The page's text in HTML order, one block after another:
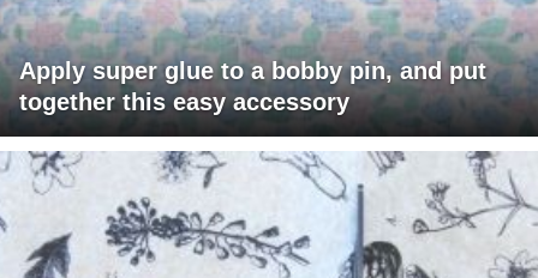
Apply super glue to a bobby pin, and put
together this easy accessory